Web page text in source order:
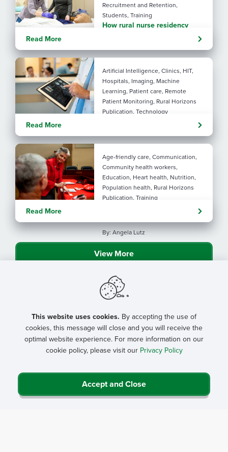
Recruitment and Retention,
Students, Training
How rural nurse residency
Read More
Artificial Intelligence, Clinics, HIT,
Hospitals, Imaging, Machine
Learning, Patient care, Remote
Patient Monitoring, Rural Horizons
Publication, Technology
considerations for rural health
By: Angela Lutz
Read More
Age-friendly care, Communication,
Community health workers,
Education, Heart health, Nutrition,
Population health, Rural Horizons
Publication, Training
Rural at Heart: Making golden
By: Angela Lutz
Read More
View More
This website uses cookies. By accepting the use of
cookies, this message will close and you will receive the
optimal website experience. For more information on our
cookie policy, please visit our Privacy Policy
Accept and Close